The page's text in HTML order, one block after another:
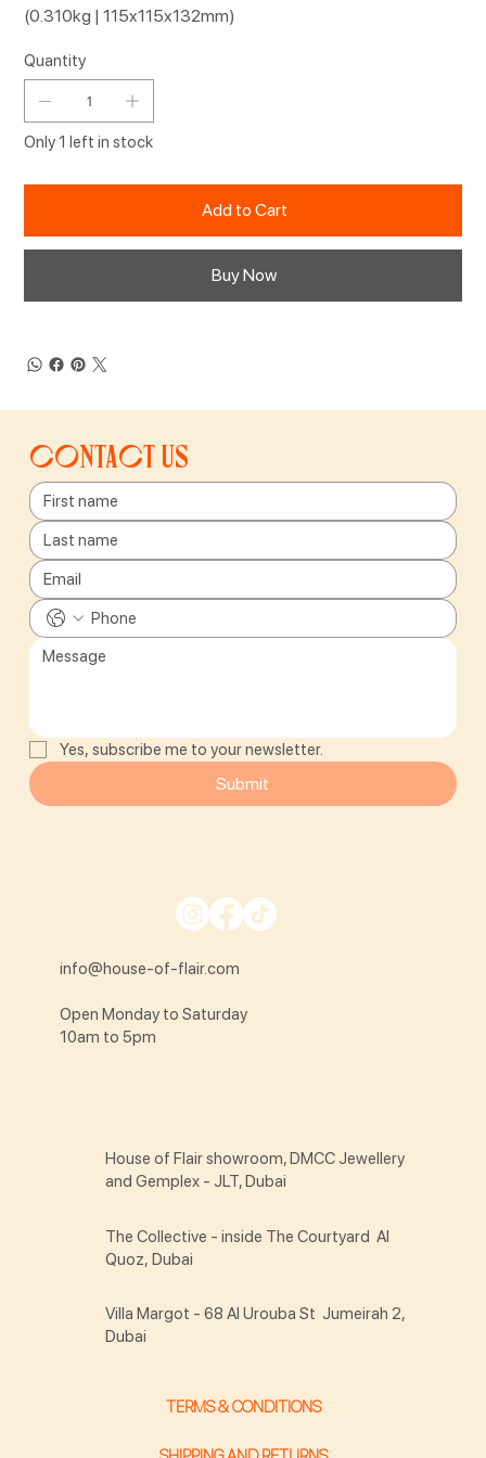
(0.310kg | 115x115x132mm)
Quantity
Only 1 left in stock
Add to Cart
Buy Now
Contact us
Yes, subscribe me to your newsletter.
Submit
info@house-of-flair.com
Open Monday to Saturday
10am to 5pm
TERMS & CONDITIONS
House of Flair showroom, DMCC Jewellery
and Gemplex - JLT, Dubai
The Collective - inside The Courtyard Al
Quoz, Dubai
Villa Margot - 68 Al Urouba St Jumeirah 2,
Dubai